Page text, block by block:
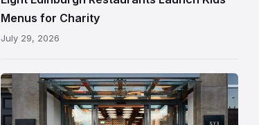
Menus for Charity
July 29, 2026
Entrance
to
NYX